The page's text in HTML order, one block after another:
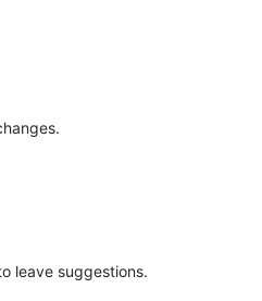
leave suggestions.